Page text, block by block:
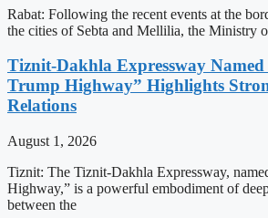
Rabat: Following the recent events at the
the cities of Sebta and Mellilia, the Ministry
Tiznit-Dakhla Expressway
Trump Highway” Highlights
Relations
August 1, 2026
Tiznit: The Tiznit-Dakhla Expressway,
Highway,” is a powerful embodiment of
between the